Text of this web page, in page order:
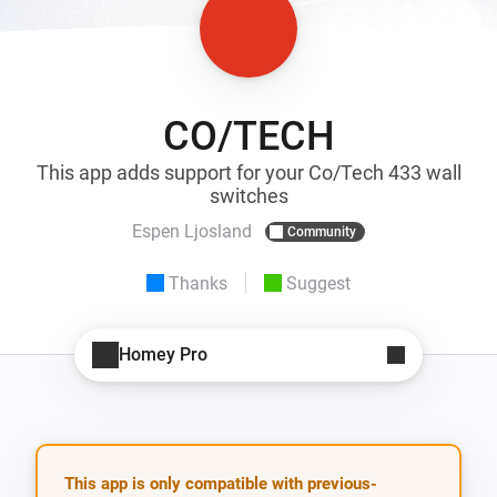
CO/TECH
This app adds support for your Co/Tech 433 wall
switches
Espen Ljosland Community
Thanks Suggest
Homey Pro
This app is only compatible with previous-